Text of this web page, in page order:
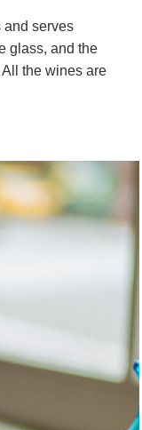
and serves
glass, and the
the wines are